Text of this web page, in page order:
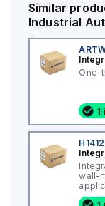
Similar
Industrial
One-
1
wall-